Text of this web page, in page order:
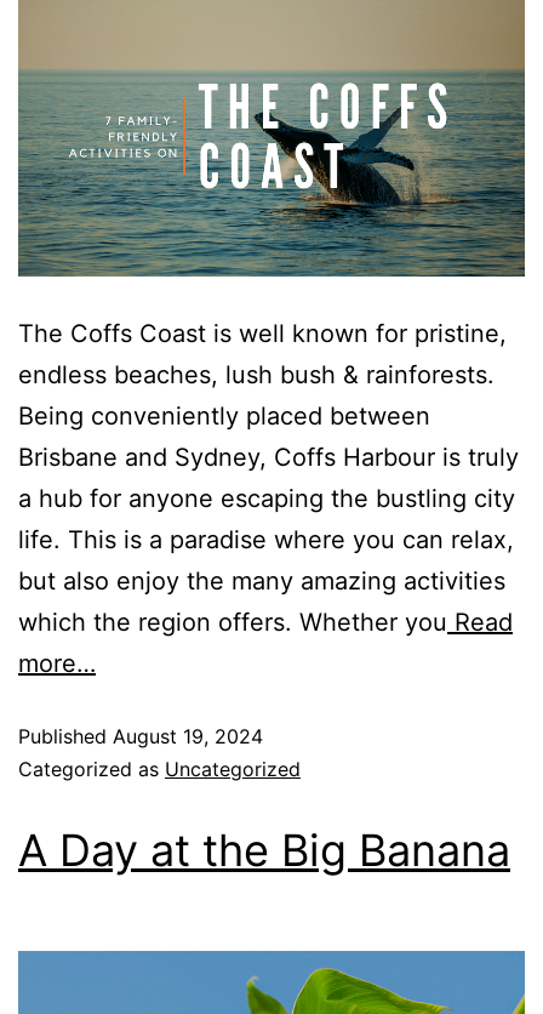
Hibiscus Hideaway.
Hoppy’s Place
Lemongrass
Maple House
McCabe Coffs Retreat
Mountain House Retreat Lowanna
Ocean Sands 1
Ocean Sands 5
Pacific Studio
Paradise Waters – No. 13
Penthouse 1
Poolside Villa
Rockpools 6
Rose Cottage
Sand & Sea 5
Sandy Tracks
Sásta Nambucca
The Coffs Coast is well known for pristine,
endless beaches, lush bush & rainforests.
Being conveniently placed between
Brisbane and Sydney, Coffs Harbour is truly
a hub for anyone escaping the bustling city
life. This is a paradise where you can relax,
but also enjoy the many amazing activities
which the region offers. Whether you Read
more…
Published August 19, 2024
Categorized as Uncategorized
A Day at the Big Banana